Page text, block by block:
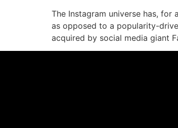
The Instagram universe has,
as opposed to a popularity-
acquired by social media giant